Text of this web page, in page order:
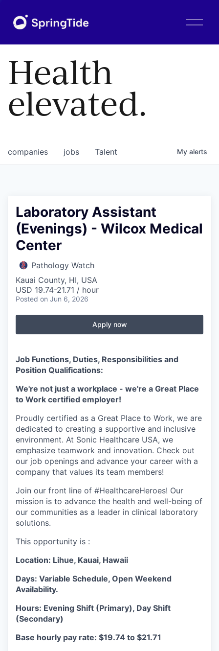
O
Health
elevated.
jobs
companies Talent My alerts
Laboratory Assistant
(Evenings) - Wilcox Medical
Center
Pathology Watch
Kauai County, HI, USA
USD 19.74-21.71 / hour
Posted on Jun 6, 2026
Apply now
Job Functions, Duties, Responsibilities and
Position Qualifications:
We're not just a workplace - we're a Great Place
to Work certified employer!
Proudly certified as a Great Place to Work, we are
dedicated to creating a supportive and inclusive
environment. At Sonic Healthcare USA, we
emphasize teamwork and innovation. Check out
our job openings and advance your career with a
company that values its team members!
Join our front line of #HealthcareHeroes! Our
mission is to advance the health and well-being of
our communities as a leader in clinical laboratory
solutions.
This opportunity is :
Location: Lihue, Kauai, Hawaii
Days: Variable Schedule, Open Weekend
Availability.
Hours: Evening Shift (Primary), Day Shift
(Secondary)
Base hourly pay rate: $19.74 to $21.71